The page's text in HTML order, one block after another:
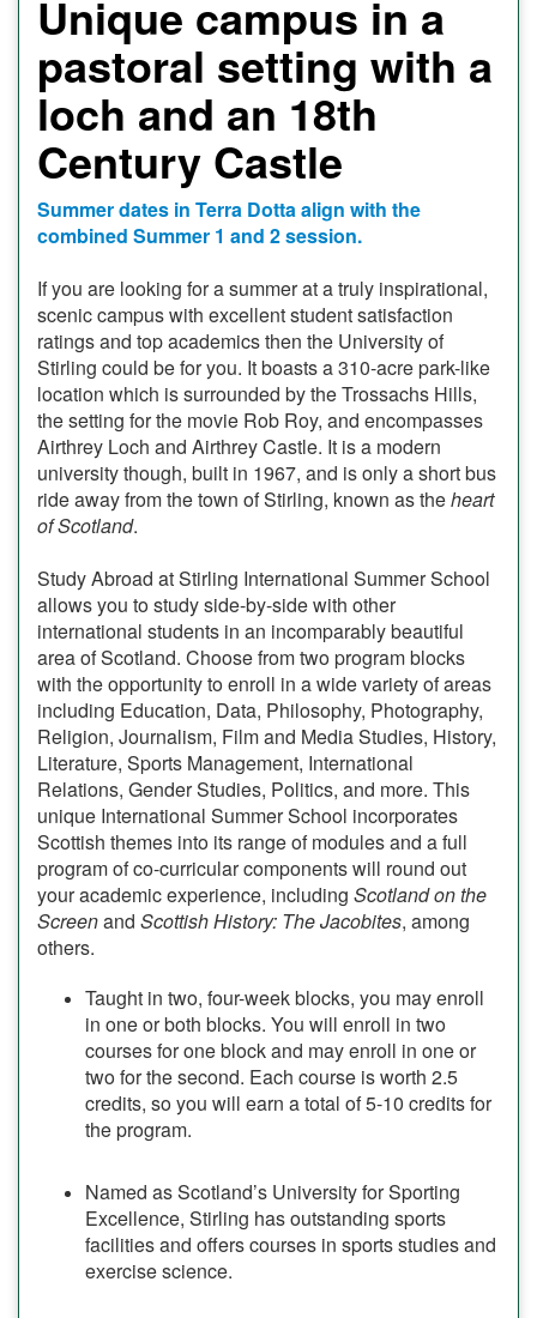
Unique campus in a
pastoral setting with a
loch and an 18th
Century Castle
Summer dates in Terra Dotta align with the
combined Summer 1 and 2 session.
If you are looking for a summer at a truly inspirational,
scenic campus with excellent student satisfaction
ratings and top academics then the University of
Stirling could be for you. It boasts a 310-acre park-like
location which is surrounded by the Trossachs Hills,
the setting for the movie Rob Roy, and encompasses
Airthrey Loch and Airthrey Castle. It is a modern
university though, built in 1967, and is only a short bus
ride away from the town of Stirling, known as theheart
of Scotland.
Study Abroad at Stirling International Summer School
allows you to study side-by-side with other
international students in an incomparably beautiful
area of Scotland. Choose from two program blocks
with the opportunity to enroll in a wide variety of areas
including Education, Data, Philosophy, Photography,
Religion, Journalism, Film and Media Studies, History,
Literature, Sports Management, International
Relations, Gender Studies, Politics, and more. This
unique International Summer School incorporates
Scottish themes into its range of modules and a full
program of co-curricular components will round out
your academic experience, including Scotland on the
Screenand Scottish History: The Jacobites, among
others.
Taught in two, four-week blocks, you may enroll
in one or both blocks. You will enroll in two
courses for one block and may enroll in one or
two for the second. Each course is worth 2.5
credits, so you will earn a total of 5-10 credits for
the program.
Named as Scotland’s University for Sporting
Excellence, Stirling has outstanding sports
facilities and offers courses in sports studies and
exercise science.